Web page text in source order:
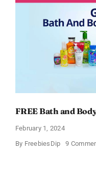
FREE Bath and
February 1, 2024
By FreebiesDip 9